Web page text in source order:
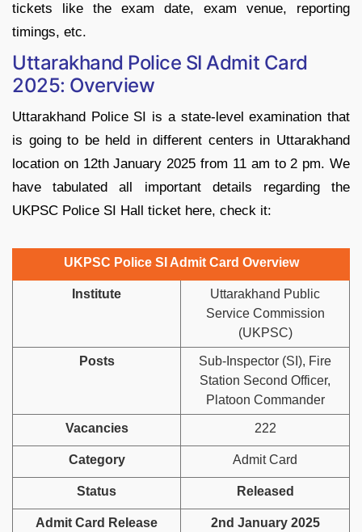
tickets like the exam date, exam venue, reporting
timings, etc.
Uttarakhand Police SI Admit Card
2025: Overview
Uttarakhand Police SI is a state-level examination that
is going to be held in different centers in Uttarakhand
location on 12th January 2025 from 11 am to 2 pm. We
have tabulated all important details regarding the
UKPSC Police SI Hall ticket here, check it:
UKPSC Police SI Admit Card Overview
Institute
Uttarakhand Public
Service Commission
(UKPSC)
Posts
Sub-Inspector (SI), Fire
Station Second Officer,
Platoon Commander
Vacancies 222
Category Admit Card
Status Released
Admit Card Release
2nd January 2025